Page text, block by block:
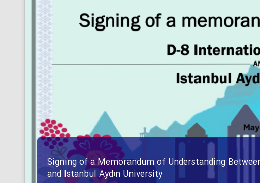
Signing of a Memorandum of Understanding
and Istanbul Aydın University